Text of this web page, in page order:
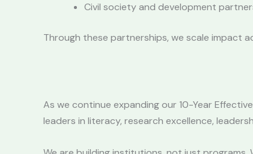
Civil society and development
Through these partnerships, we scale impact
As we continue expanding our 10-Year
leaders in literacy, research excellence,